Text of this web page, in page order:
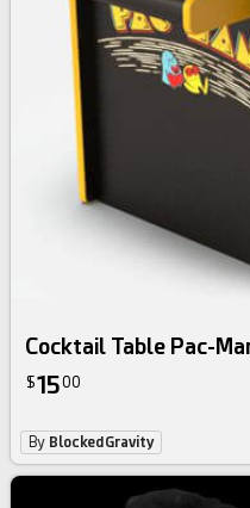
Cocktail Table Pac-
$1500
By BlockedGravity